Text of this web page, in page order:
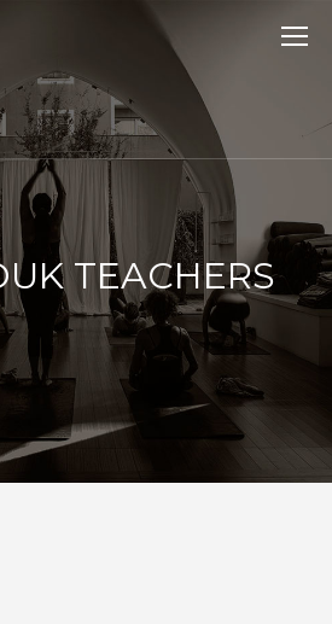
TEACHERS